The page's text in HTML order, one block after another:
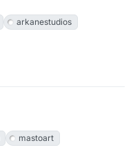
arkanestudios
mastoart